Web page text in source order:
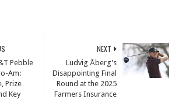
NEXT
Ludvig Åberg's
Disappointing Final
Round at the 2025
Farmers Insurance
Pebble
Am:
Prize
Key